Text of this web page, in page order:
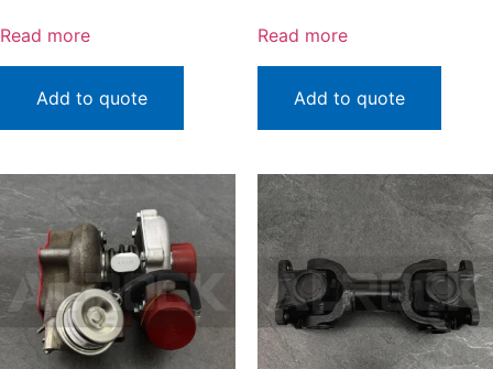
Read more
Add to quote
Read more
Add to quote